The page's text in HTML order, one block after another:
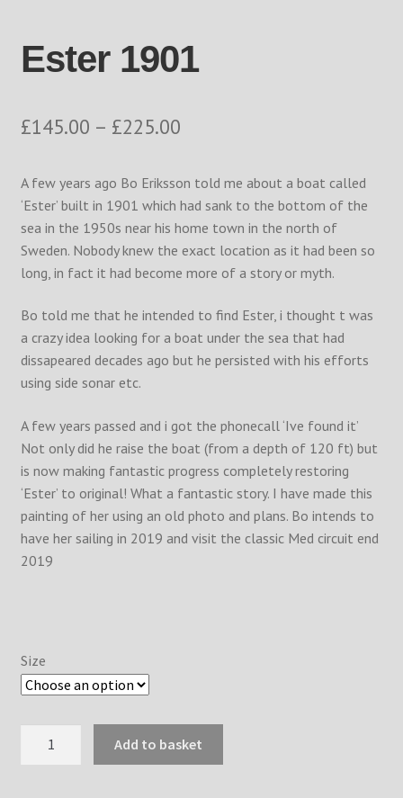
Shop
Ester 1901
£145.00 – £225.00Price
£145.00
through
£225.00
A few years ago Bo Eriksson told me about a boat called
‘Ester’ built in 1901 which had sank to the bottom of the
sea in the 1950s near his home town in the north of
Sweden. Nobody knew the exact location as it had been so
long, in fact it had become more of a story or myth.
Bo told me that he intended to find Ester, i thought t was
a crazy idea looking for a boat under the sea that had
dissapeared decades ago but he persisted with his efforts
using side sonar etc.
A few years passed and i got the phonecall ‘Ive found it’
Not only did he raise the boat (from a depth of 120 ft) but
is now making fantastic progress completely restoring
‘Ester’ to original! What a fantastic story. I have made this
painting of her using an old photo and plans. Bo intends to
have her sailing in 2019 and visit the classic Med circuit end
2019
Size
Add to basket